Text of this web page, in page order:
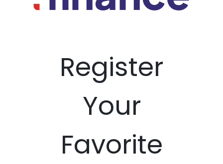
Register
Your
Favorite